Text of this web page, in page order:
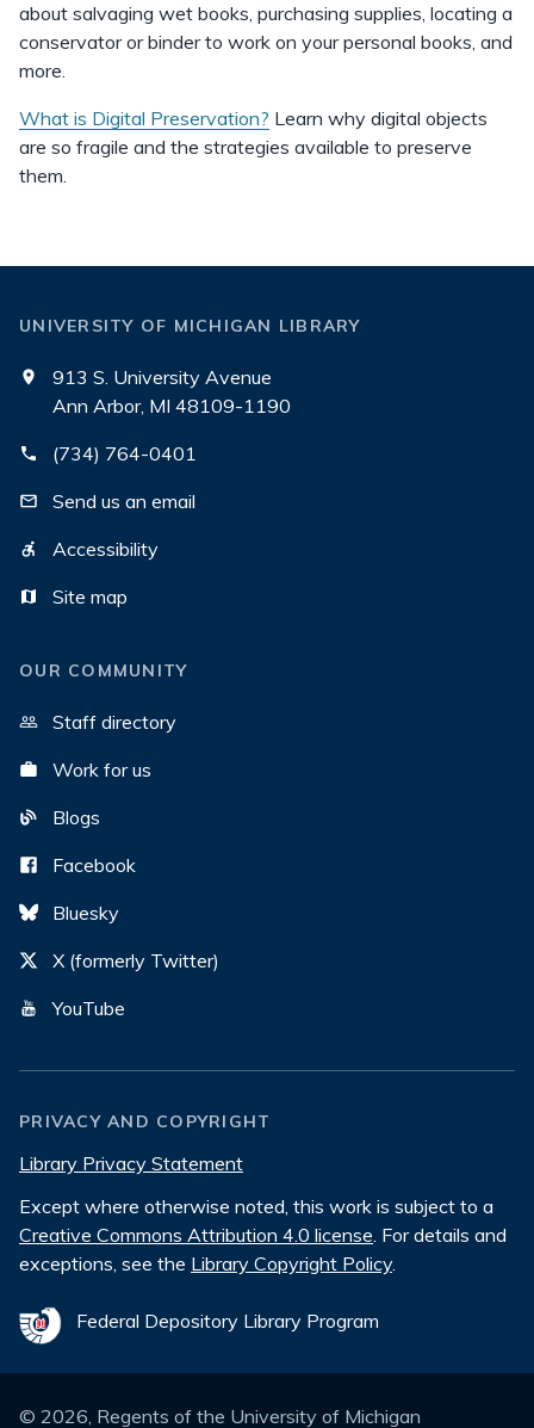
about salvaging wet books, purchasing supplies, locating a
conservator or binder to work on your personal books, and
more.
What is Digital Preservation? Learn why digital objects
are so fragile and the strategies available to preserve
them.
UNIVERSITY OF MICHIGAN LIBRARY
913 S. University Avenue
Ann Arbor, MI 48109-1190
(734) 764-0401
Send us an email
Accessibility
Site map
OUR COMMUNITY
Staff directory
Work for us
Blogs
Facebook
Bluesky
X (formerly Twitter)
YouTube
PRIVACY AND COPYRIGHT
Library Privacy Statement
Except where otherwise noted, this work is subject to a
Creative Commons Attribution 4.0 license. For details and
exceptions, see the Library Copyright Policy.
Federal Depository Library Program
© 2026, Regents of the University of Michigan